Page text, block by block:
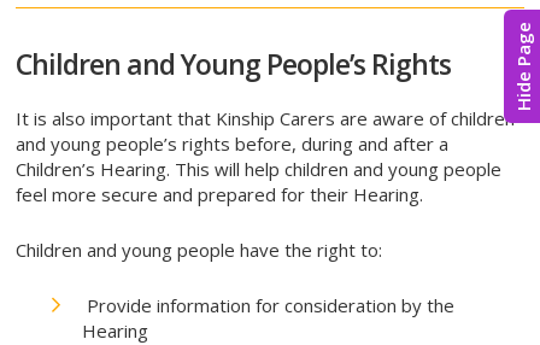
Hide Page
Children and Young People’s Rights
It is also important that Kinship Carers are aware of children
and young people’s rights before, during and after a
Children’s Hearing. This will help children and young people
feel more secure and prepared for their Hearing.
Children and young people have the right to:
Provide information for consideration by the
Hearing